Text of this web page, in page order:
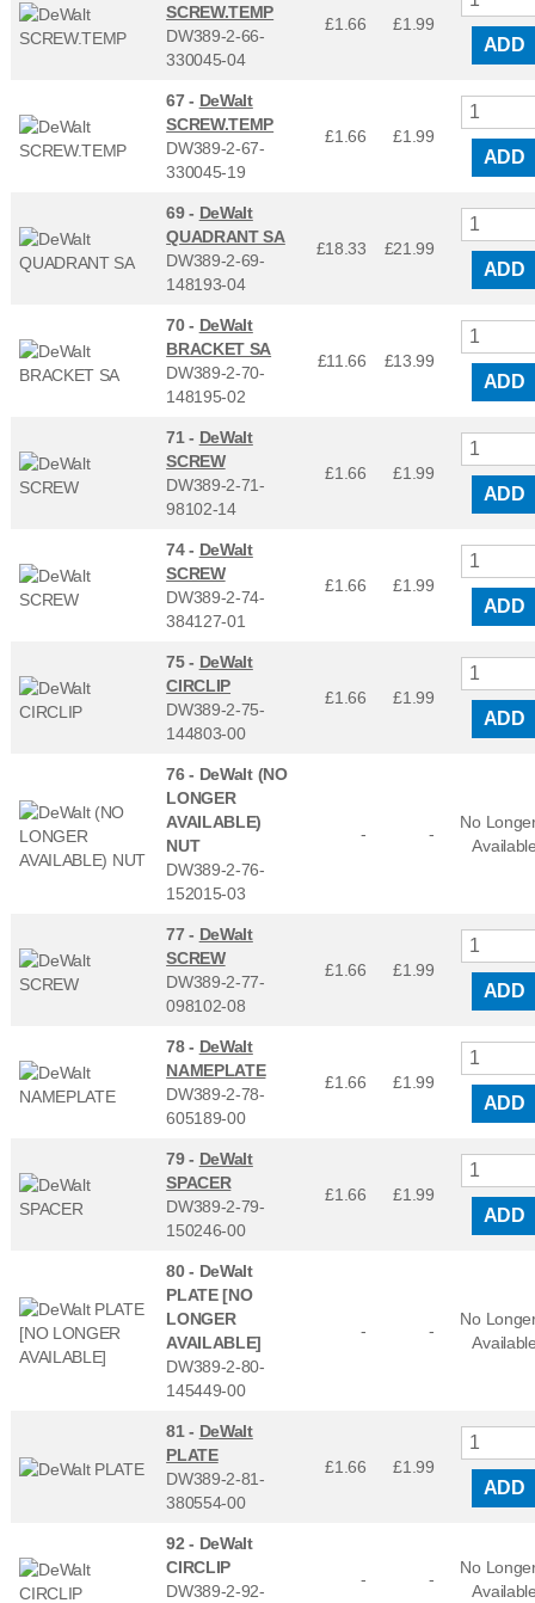
SCREW.TEMP
DW389-2-66-
330045-04
£1.66 £1.99
ADD
67 - DeWalt
SCREW.TEMP
DW389-2-67-
330045-19
£1.66 £1.99
ADD
69 - DeWalt
QUADRANT SA
DW389-2-69-
148193-04
£18.33 £21.99
ADD
70 - DeWalt
BRACKET SA
DW389-2-70-
148195-02
£11.66 £13.99
ADD
71 - DeWalt
SCREW
DW389-2-71-
98102-14
£1.66 £1.99
ADD
74 - DeWalt
SCREW
DW389-2-74-
384127-01
£1.66 £1.99
ADD
75 - DeWalt
CIRCLIP
DW389-2-75-
144803-00
£1.66 £1.99
ADD
76 - DeWalt (NO
LONGER
AVAILABLE)
NUT
DW389-2-76-
152015-03
- -
No
77 - DeWalt
SCREW
DW389-2-77-
098102-08
£1.66 £1.99
ADD
78 - DeWalt
NAMEPLATE
DW389-2-78-
605189-00
£1.66 £1.99
ADD
79 - DeWalt
SPACER
DW389-2-79-
150246-00
£1.66 £1.99
ADD
80 - DeWalt
PLATE [NO
LONGER
AVAILABLE]
DW389-2-80-
145449-00
- -
No
81 - DeWalt
PLATE
DW389-2-81-
380554-00
£1.66 £1.99
ADD
92 - DeWalt
CIRCLIP
DW389-2-92-
- -
No